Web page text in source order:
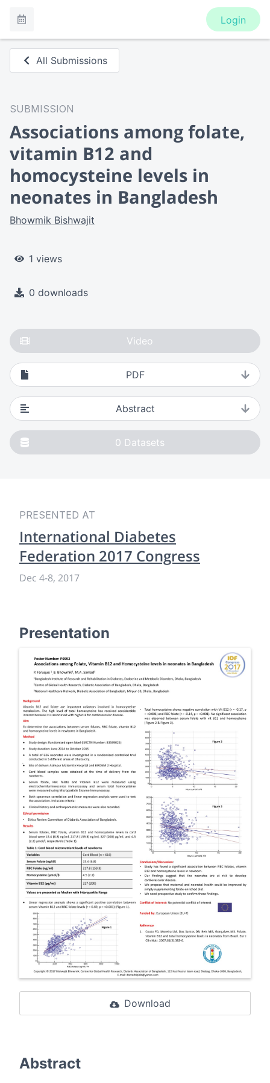
Login
All Submissions
SUBMISSION
Associations among folate,
vitamin B12 and
homocysteine levels in
neonates in Bangladesh
Bhowmik Bishwajit
1 views
0 downloads
Video
PDF
Abstract
0 Datasets
PRESENTED AT
International Diabetes
Federation 2017 Congress
Dec 4-8, 2017
Presentation
Download
Abstract